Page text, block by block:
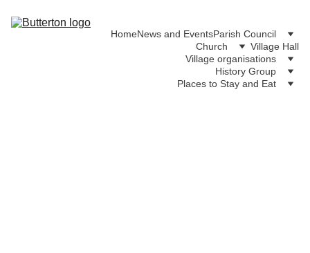
HomeNews and EventsParish Council
Church
Village Hall
Village organisations
History Group
Places to Stay and Eat